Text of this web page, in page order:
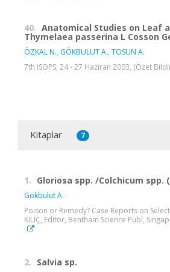
40. Anatomical Studies on Leaf
Thymelaea passerina L Cosson
ÖZKAL N., GÖKBULUT A., TOSUN A.
7th ISOPS, 24 - 27 Haziran 2003, (Özet
Kitaplar 7
1. Gloriosa spp. /Colchicum spp.
Gökbulut A.
Poison or Remedy? Case Reports on
KILIÇ, Editör, Bentham Science Publ,
2. Salvia sp.